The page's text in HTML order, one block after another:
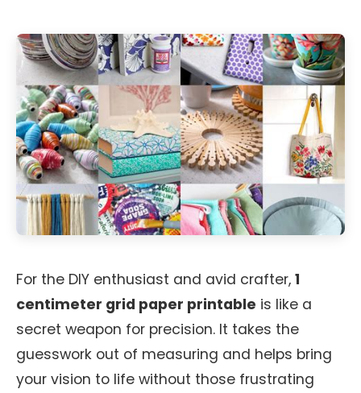
For the DIY enthusiast and avid crafter, 1
centimeter grid paper printable is like a
secret weapon for precision. It takes the
guesswork out of measuring and helps bring
your vision to life without those frustrating